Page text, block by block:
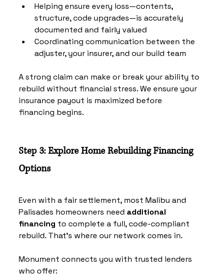
Helping ensure every loss—contents,
structure, code upgrades—is accurately
documented and fairly valued
Coordinating communication between the
adjuster, your insurer, and our build team
A strong claim can make or break your ability to
rebuild without financial stress. We ensure your
insurance payout is maximized before
financing begins.
Step 3: Explore Home Rebuilding Financing
Options
Even with a fair settlement, most Malibu and
Palisades homeowners need additional
financing to complete a full, code-compliant
rebuild. That’s where our network comes in.
Monument connects you with trusted lenders
who offer: